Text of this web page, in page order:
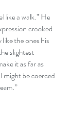
like a walk.” He
crooked
the ones his
slightest
it as far as
might be coerced